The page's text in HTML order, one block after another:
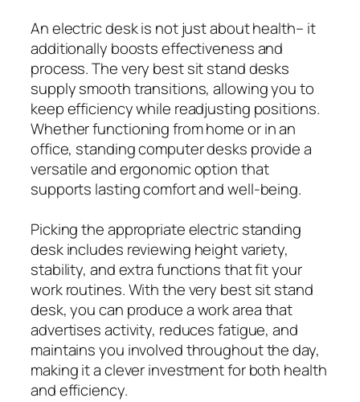
An electric desk is not just about health– it
additionally boosts effectiveness and
process. The very best sit stand desks
supply smooth transitions, allowing you to
keep efficiency while readjusting positions.
Whether functioning from home or in an
office, standing computer desks provide a
versatile and ergonomic option that
supports lasting comfort and well-being.
Picking the appropriate electric standing
desk includes reviewing height variety,
stability, and extra functions that fit your
work routines. With the very best sit stand
desk, you can produce a work area that
advertises activity, reduces fatigue, and
maintains you involved throughout the day,
making it a clever investment for both health
and efficiency.